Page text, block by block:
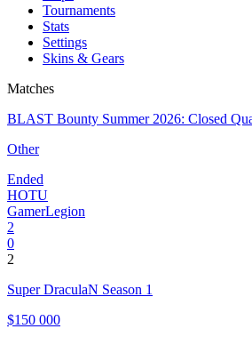
Tournaments
Stats
Settings
Skins & Gears
Matches
BLAST Bounty Summer 2026: Closed
Other
Ended
HOTU
GamerLegion
2
0
2
Super DraculaN Season 1
$150 000